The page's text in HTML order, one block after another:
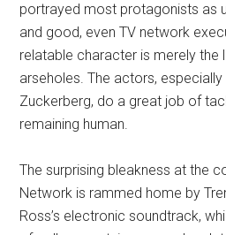
portrayed most protagonists as
and good, even TV network
relatable character is merely the
arseholes. The actors,
Zuckerberg, do a great job of
remaining human.
The surprising bleakness at the
Network is rammed home by
Ross’s electronic soundtrack,